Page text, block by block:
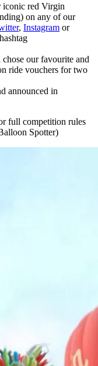
iconic red Virgin
on any of our
, Instagram or
hashtag
our favourite and
ride vouchers for two
announced in
full competition rules
Spotter)